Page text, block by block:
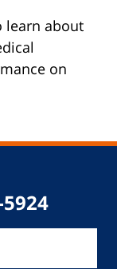
learn about
on